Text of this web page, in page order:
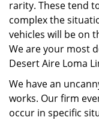
rarity. These tend
complex the
vehicles will be on
We are your most
Desert Aire Loma
We have an
works. Our firm
occur in specific